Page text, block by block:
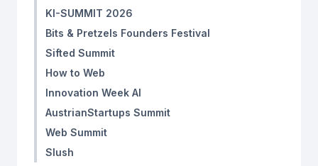
KI-SUMMIT 2026
Bits & Pretzels Founders Festival
Sifted Summit
How to Web
Innovation Week AI
AustrianStartups Summit
Web Summit
Slush